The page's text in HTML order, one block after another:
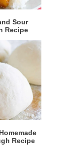
Sour
Recipe
Recipe